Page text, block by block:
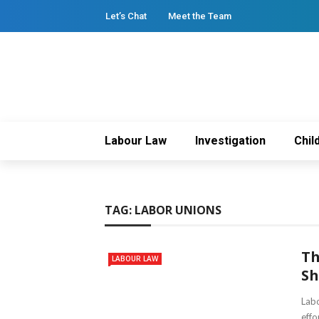
Let’s Chat Meet the Team
Labour Law Investigation
TAG: LABOR UNIONS
LABOUR LAW